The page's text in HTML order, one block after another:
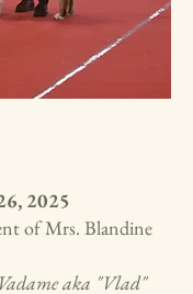
2025
of Mrs. Blandine
aka "Vlad"